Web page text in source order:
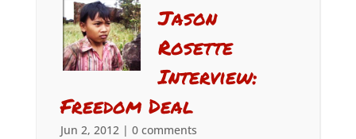
Jason
Rosette
Interview:
Freedom Deal
Jun 2, 2012| 0 comments